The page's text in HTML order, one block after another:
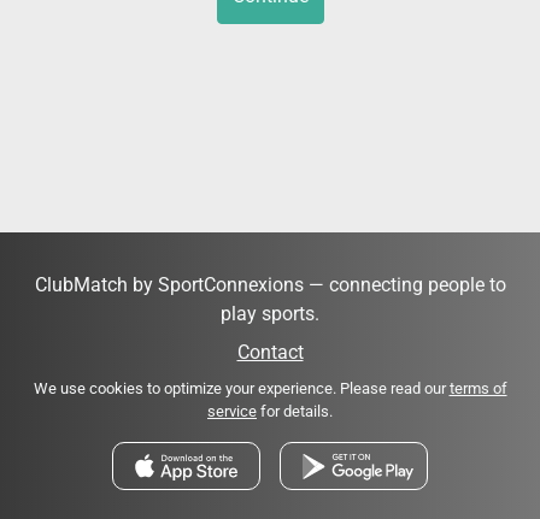
ClubMatch by SportConnexions — connecting people to
play sports.
Contact
We use cookies to optimize your experience. Please read ourterms of
service for details.